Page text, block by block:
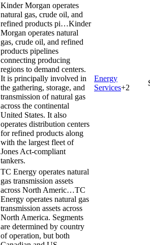
Kinder Morgan operates
natural gas, crude oil, and
refined products pi…Kinder
Morgan operates natural
gas, crude oil, and refined
products pipelines
connecting producing
regions to demand centers.
It is principally involved in
the gathering, storage, and
transmission of natural gas
across the continental
United States. It also
operates distribution centers
for refined products along
with the largest fleet of
Jones Act-compliant
tankers.
Energy
Services+2
TC Energy operates natural
gas transmission assets
across North Americ…TC
Energy operates natural gas
transmission assets across
North America. Segments
are determined by country
of operation, but both